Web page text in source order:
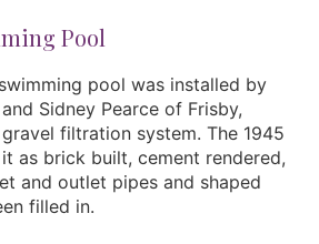
Pool
pool was installed by
Sidney Pearce of Frisby,
filtration system. The 1945
as brick built, cement rendered,
and outlet pipes and shaped
filled in.